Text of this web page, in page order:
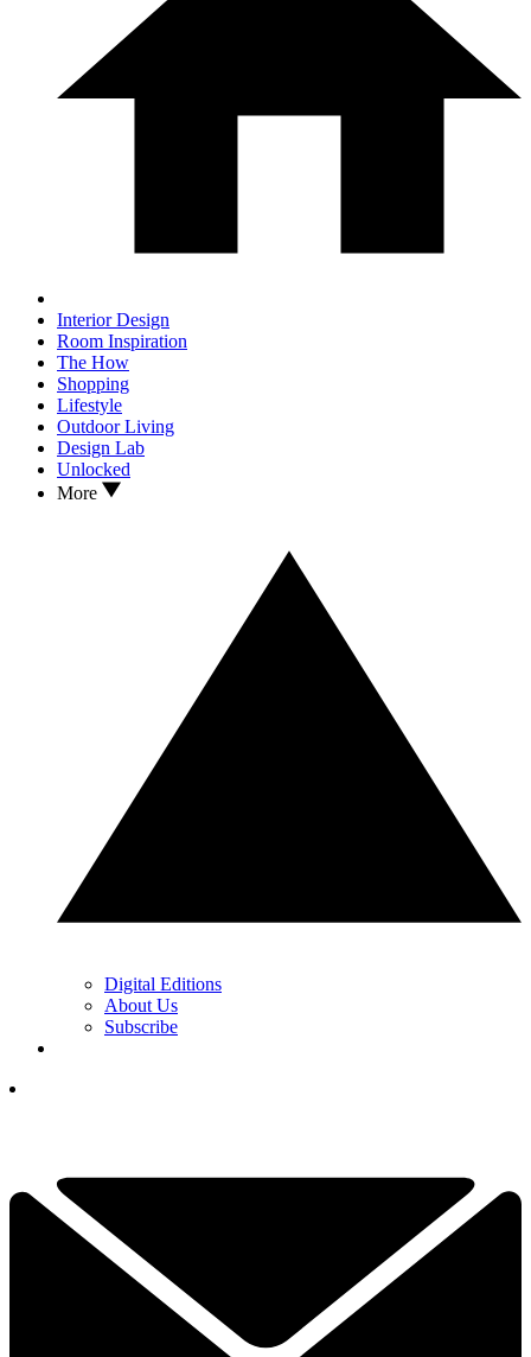
Interior Design
Room Inspiration
The How
Shopping
Lifestyle
Outdoor Living
Design Lab
Unlocked
More
Digital Editions
About Us
Subscribe